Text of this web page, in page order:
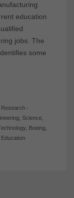
education
jobs. The
some
Research-
, Science,
, Boeing,
Education